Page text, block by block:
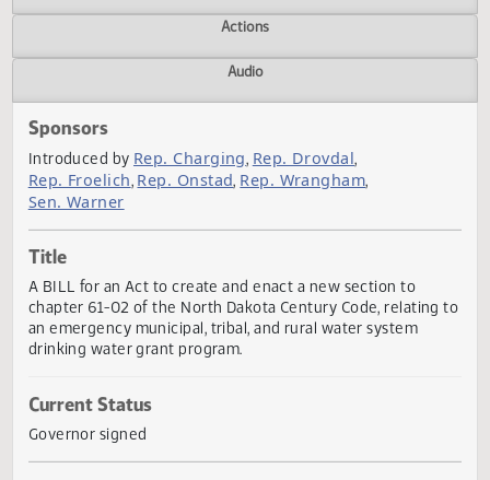
Versions
Actions
Sponsors
Rep. Froelich
Sen. Warner
Title
A BILL for an Act to create and enact a new section to
an emergency municipal, tribal, and rural water system
drinking water grant program.